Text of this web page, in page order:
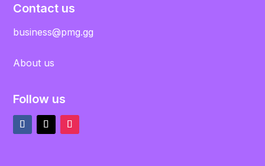
Contact us
business@pmg.gg
About us
Follow us